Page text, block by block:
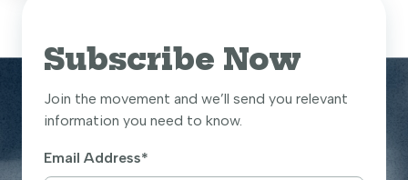
Subscribe Now
Join the movement and we’ll send you relevant
information you need to know.
Email Address*